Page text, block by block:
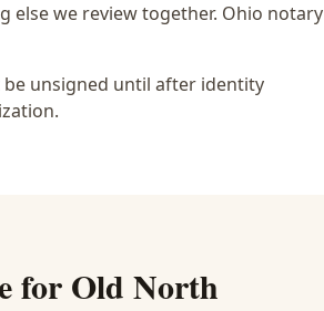
else we review together. Ohio notary
unsigned until after identity
for Old North